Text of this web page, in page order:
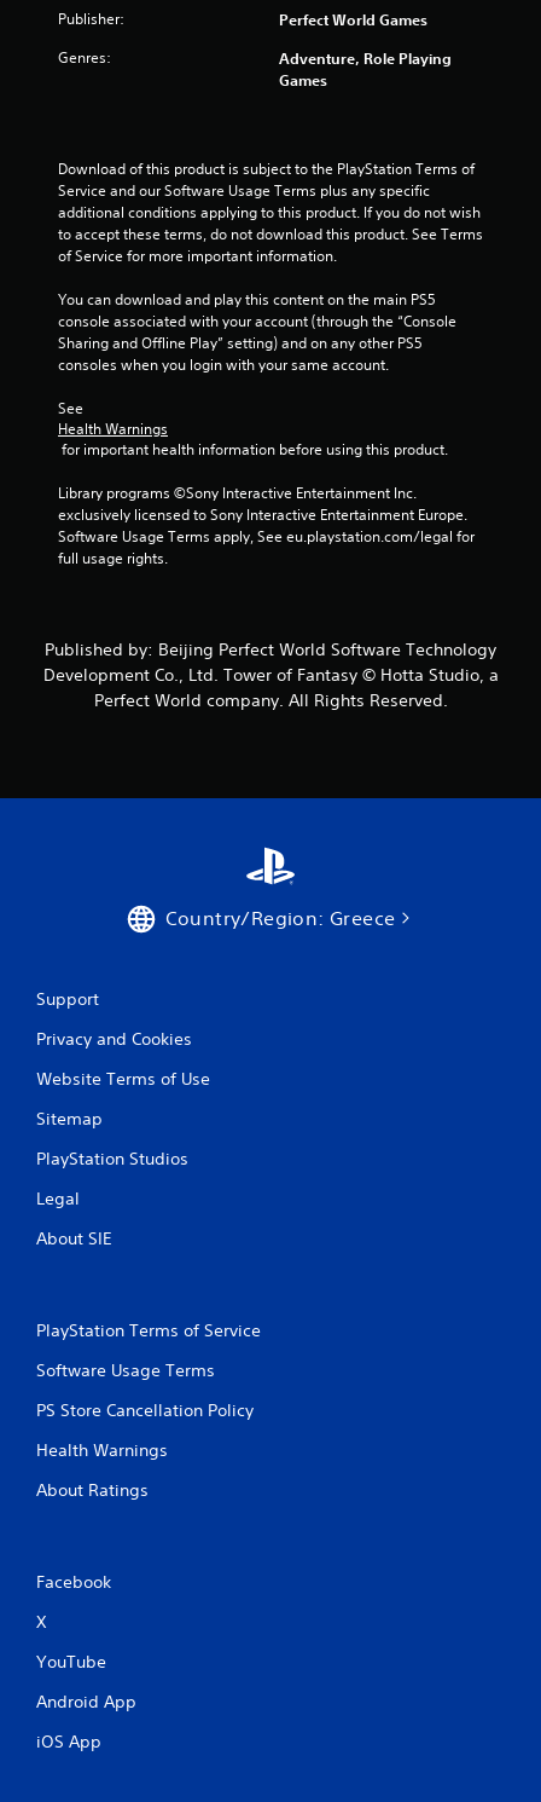
Publisher: Perfect World Games
Genres:
Adventure, Role Playing
Games
Download of this product is subject to the PlayStation Terms of
Service and our Software Usage Terms plus any specific
additional conditions applying to this product. If you do not wish
to accept these terms, do not download this product. See Terms
of Service for more important information.
You can download and play this content on the main PS5
console associated with your account (through the “Console
Sharing and Offline Play” setting) and on any other PS5
consoles when you login with your same account.
See
Health Warnings
for important health information before using this product.
Library programs ©Sony Interactive Entertainment Inc.
exclusively licensed to Sony Interactive Entertainment Europe.
Software Usage Terms apply, See eu.playstation.com/legal for
full usage rights.
Published by: Beijing Perfect World Software Technology
Development Co., Ltd. Tower of Fantasy © Hotta Studio, a
Perfect World company. All Rights Reserved.
Country/Region: Greece
Support
Privacy and Cookies
Website Terms of Use
Sitemap
PlayStation Studios
Legal
About SIE
PlayStation Terms of Service
Software Usage Terms
PS Store Cancellation Policy
Health Warnings
About Ratings
Facebook
X
YouTube
Android App
iOS App